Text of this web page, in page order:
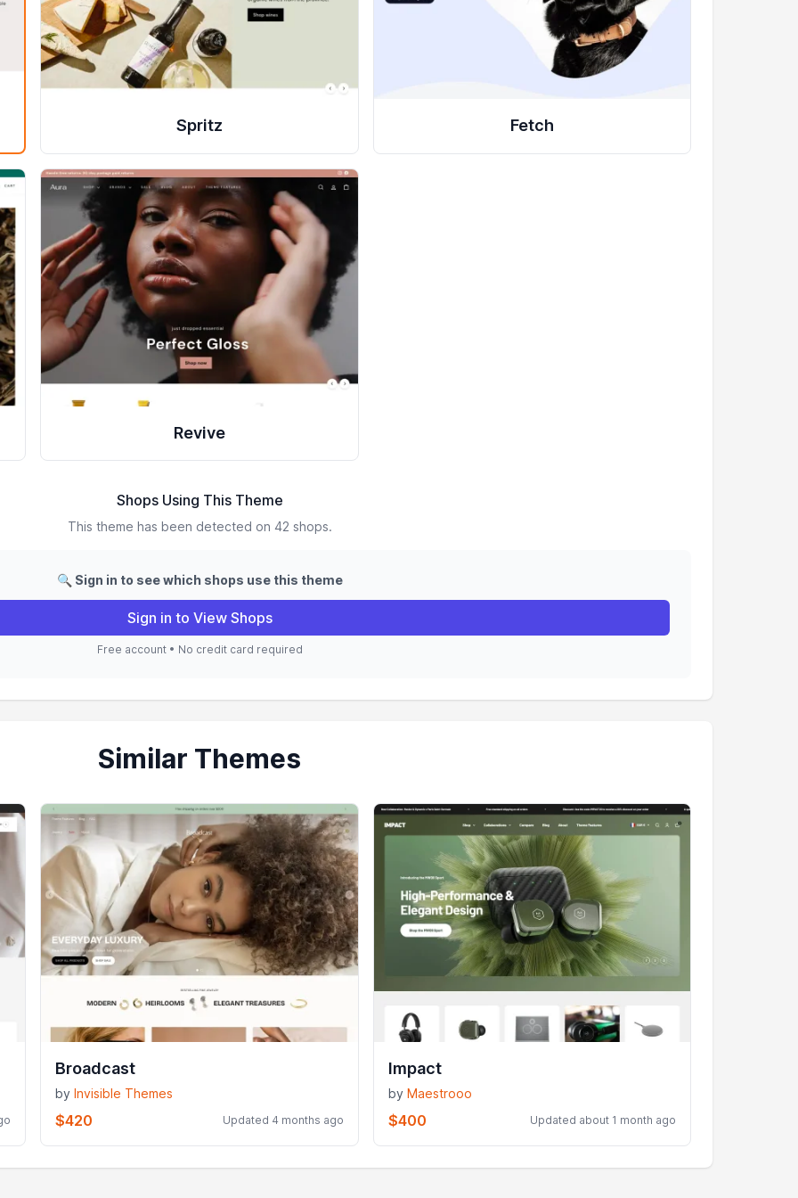
Spritz Fetch
Revive
Shops Using This Theme
This theme has been detected on 42 shops.
🔍 Sign in to see which shops use this theme
Sign in to View Shops
Free account • No credit card required
Similar Themes
Broadcast
byInvisible Themes
$420 Updated 4 months ago
Impact
by Maestrooo
$400 Updated about 1 month ago